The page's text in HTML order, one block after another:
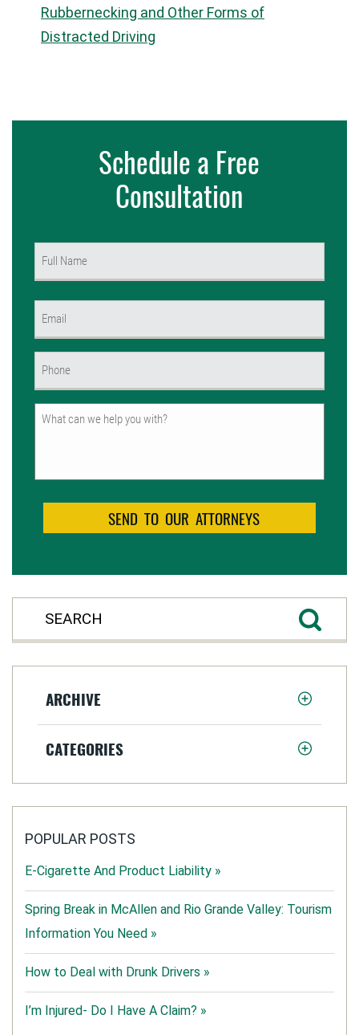
Rubbernecking and Other Forms of
Distracted Driving
Schedule a Free
Consultation
Untitled
ARCHIVE
CATEGORIES
POPULAR POSTS
E-Cigarette And Product Liability »
Spring Break in McAllen and Rio Grande Valley: Tourism
Information You Need »
How to Deal with Drunk Drivers »
I’m Injured- Do I Have A Claim? »